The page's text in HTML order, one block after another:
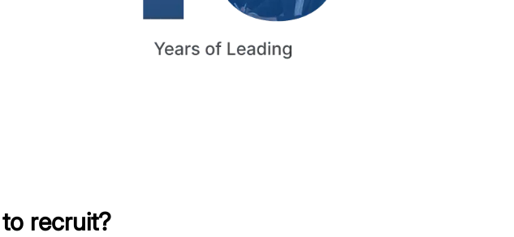
recruit?